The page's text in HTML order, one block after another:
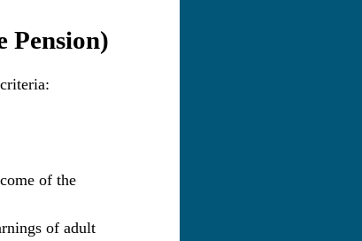
Pension)
of the
of adult